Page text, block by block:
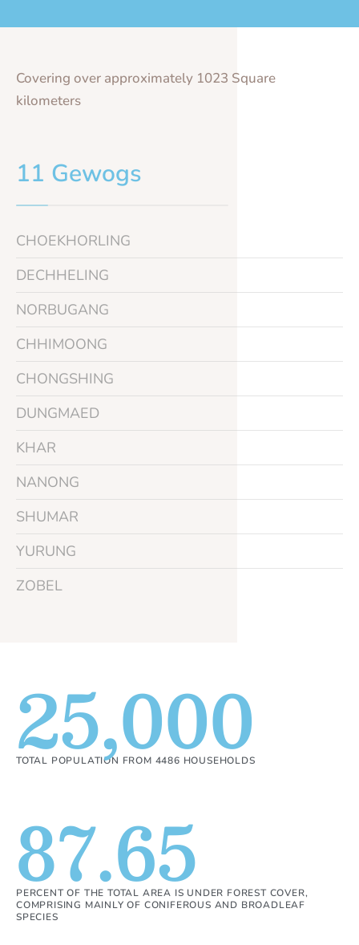
Covering over approximately 1023 Square
kilometers
11 Gewogs
CHOEKHORLING
DECHHELING
NORBUGANG
CHHIMOONG
CHONGSHING
DUNGMAED
KHAR
NANONG
SHUMAR
YURUNG
ZOBEL
TOTAL POPULATION FROM 4486 HOUSEHOLDS
25,000
PERCENT OF THE TOTAL AREA IS UNDER FOREST COVER,
COMPRISING MAINLY OF CONIFEROUS AND BROADLEAF
SPECIES
87.65